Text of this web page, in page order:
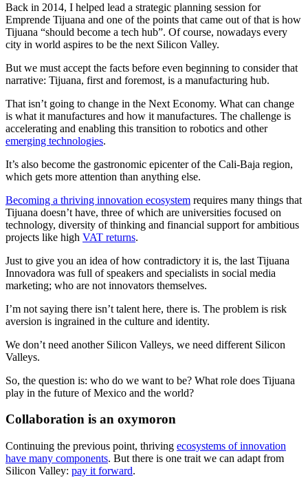
Back in 2014, I helped lead a strategic planning session for
Emprende Tijuana and one of the points that came out of that is how
Tijuana “should become a tech hub”. Of course, nowadays every
city in world aspires to be the next Silicon Valley.
But we must accept the facts before even beginning to consider that
narrative: Tijuana, first and foremost, is a manufacturing hub.
That isn’t going to change in the Next Economy. What can change
is what it manufactures and how it manufactures. The challenge is
accelerating and enabling this transition to robotics and other
emerging technologies.
It’s also become the gastronomic epicenter of the Cali-Baja region,
which gets more attention than anything else.
Becoming a thriving innovation ecosystem requires many things that
Tijuana doesn’t have, three of which are universities focused on
technology, diversity of thinking and financial support for ambitious
projects like high VAT returns.
Just to give you an idea of how contradictory it is, the last Tijuana
Innovadora was full of speakers and specialists in social media
marketing; who are not innovators themselves.
I’m not saying there isn’t talent here, there is. The problem is risk
aversion is ingrained in the culture and identity.
We don’t need another Silicon Valleys, we need different Silicon
Valleys.
So, the question is: who do we want to be? What role does Tijuana
play in the future of Mexico and the world?
Collaboration is an oxymoron
Continuing the previous point, thriving ecosystems of innovation
have many components. But there is one trait we can adapt from
Silicon Valley: pay it forward.